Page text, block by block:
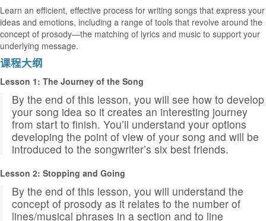
Learn an efficient, effective process for writing songs that express your
ideas and emotions, including a range of tools that revolve around the
concept of prosody—the matching of lyrics and music to support your
underlying message.
课程大纲
Lesson 1: The Journey of the Song
By the end of this lesson, you will see how to develop
your song idea so it creates an interesting journey
from start to finish. You’ll understand your options
developing the point of view of your song and will be
introduced to the songwriter’s six best friends.
Lesson 2: Stopping and Going
By the end of this lesson, you will understand the
concept of prosody as it relates to the number of
lines/musical phrases in a section and to line